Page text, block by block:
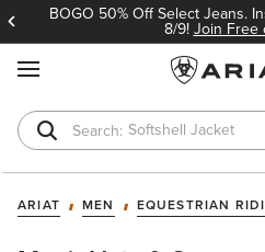
BOGO 50% Off Select Jeans.
8/9!Join Free
Softshell Jacket
T-Shirts
ARIAT MEN EQUESTRIAN